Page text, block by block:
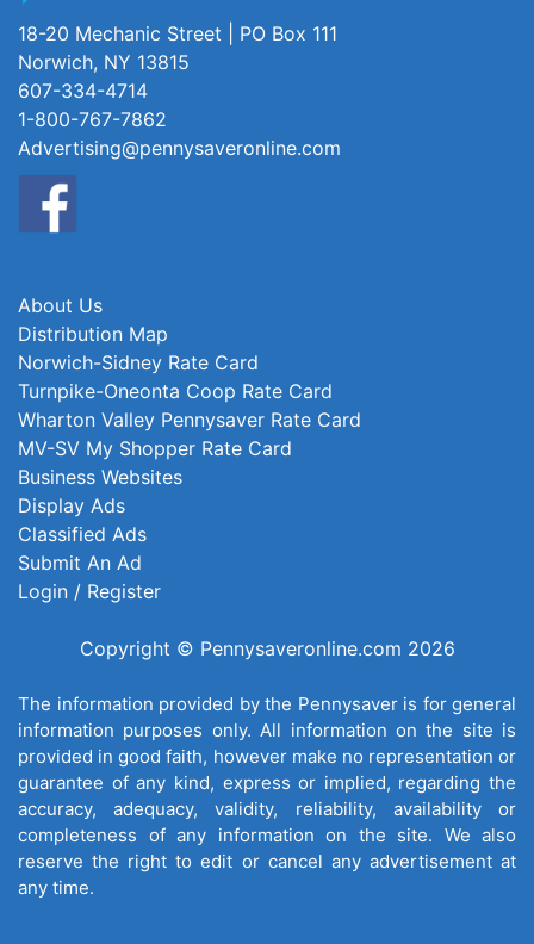
18-20 Mechanic Street | PO Box 111
Norwich, NY 13815
607-334-4714
1-800-767-7862
Advertising@pennysaveronline.com
About Us
Distribution Map
Norwich-Sidney Rate Card
Turnpike-Oneonta Coop Rate Card
Wharton Valley Pennysaver Rate Card
MV-SV My Shopper Rate Card
Business Websites
Display Ads
Classified Ads
Submit An Ad
Login / Register
Copyright © Pennysaveronline.com 2026
The information provided by the Pennysaver is for general
information purposes only. All information on the site is
provided in good faith, however make no representation or
guarantee of any kind, express or implied, regarding the
accuracy, adequacy, validity, reliability, availability or
completeness of any information on the site. We also
reserve the right to edit or cancel any advertisement at
any time.